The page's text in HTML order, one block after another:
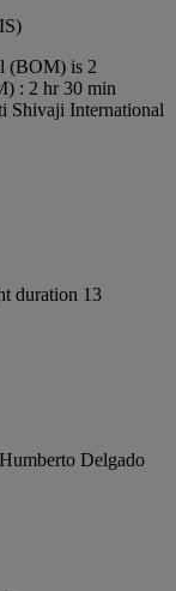
(BOM) is 2
: 2 hr 30 min
Shivaji International
duration 13
Delgado